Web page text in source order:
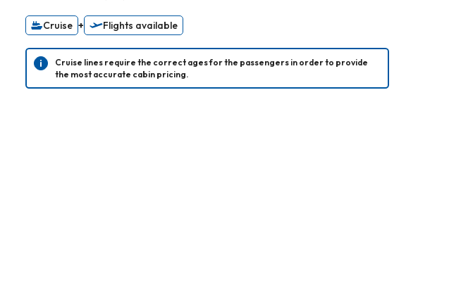
Cruise + Flights available
Cruise lines require the correct ages for the passengers in order to provide
the most accurate cabin pricing.